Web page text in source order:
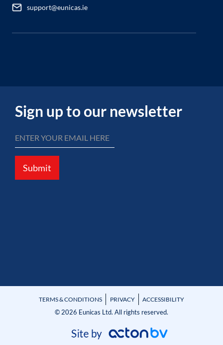
support@eunicas.ie
Sign up to our newsletter
Submit
TERMS & CONDITIONS PRIVACY ACCESSIBILITY
© 2026 Eunicas Ltd. All rights reserved.